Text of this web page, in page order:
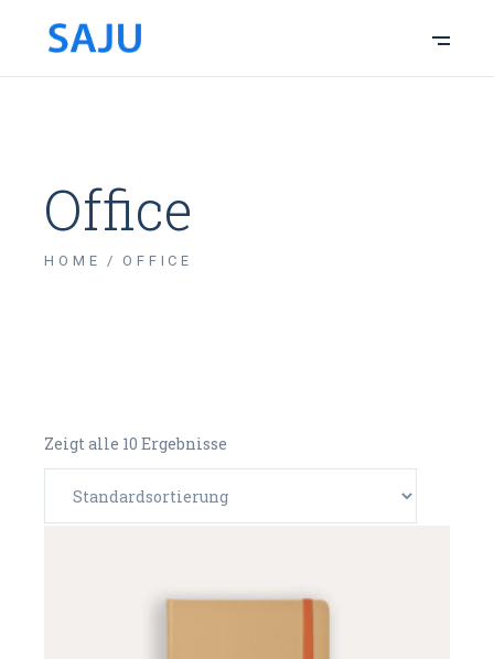
Office
HOME OFFICE
Zeigt alle 10 Ergebnisse